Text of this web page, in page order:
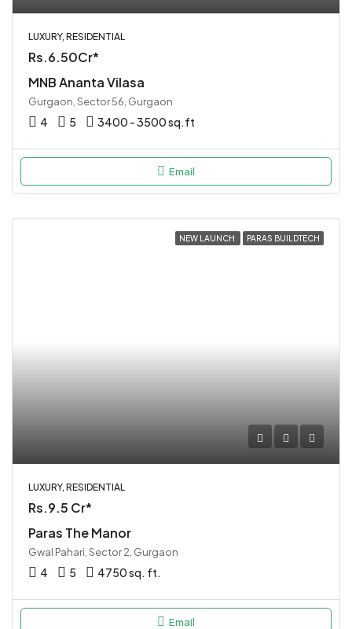
LUXURY, RESIDENTIAL
Rs.6.50Cr*
MNB Ananta Vilasa
Gurgaon, Sector 56, Gurgaon
4 5 3400 - 3500 sq.ft
Email
NEW LAUNCH PARAS BUILDTECH
LUXURY, RESIDENTIAL
Rs.9.5 Cr*
Paras The Manor
Gwal Pahari, Sector 2, Gurgaon
4 5 4750 sq. ft.
Email